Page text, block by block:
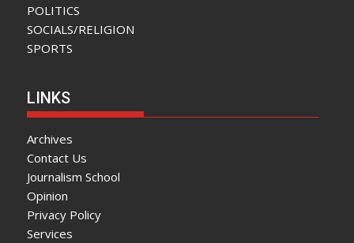
POLITICS
SOCIALS/RELIGION
SPORTS
LINKS
Archives
Contact Us
Journalism School
Opinion
Privacy Policy
Services